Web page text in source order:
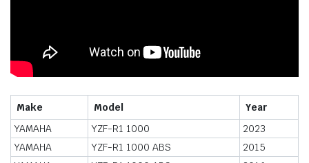
Make Model
Year
YAMAHA
YZF-R1 1000
2023
YAMAHA
YZF-R1 1000 ABS
2015